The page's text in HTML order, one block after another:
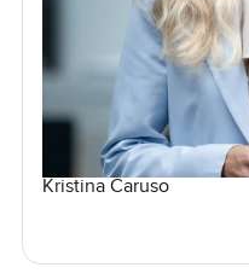
Kristina Caruso